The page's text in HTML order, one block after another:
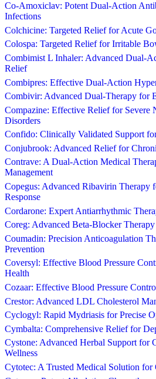
Co-Amoxiclav: Potent Dual-Action
Infections
Colchicine: Targeted Relief for Acute
Colospa: Targeted Relief for Irritable
Combimist L Inhaler: Advanced Dual-
Relief
Combipres: Effective Dual-Action
Combivir: Advanced Dual-Therapy for
Compazine: Effective Relief for Severe
Disorders
Confido: Clinically Validated Support
Conjubrook: Advanced Relief for
Contrave: A Dual-Action Medical
Management
Copegus: Advanced Ribavirin Therapy
Response
Cordarone: Expert Antiarrhythmic
Coreg: Advanced Beta-Blocker
Coumadin: Precision Anticoagulation
Prevention
Coversyl: Effective Blood Pressure
Health
Cozaar: Effective Blood Pressure
Crestor: Advanced LDL Cholesterol
Cyclogyl: Rapid Mydriasis for Precise
Cymbalta: Comprehensive Relief for
Cystone: Advanced Herbal Support for
Wellness
Cytotec: A Trusted Medical Solution for